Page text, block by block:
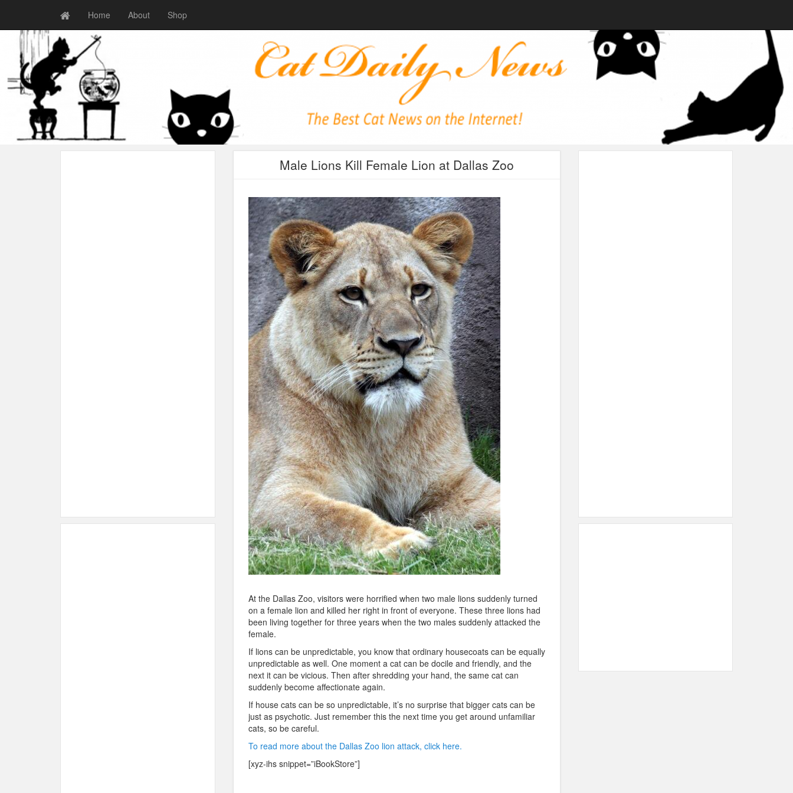
Home About Shop
Male Lions Kill Female Lion at Dallas Zoo
At the Dallas Zoo, visitors were horrified when two male lions suddenly turned
on a female lion and killed her right in front of everyone. These three lions had
been living together for three years when the two males suddenly attacked the
female.
If lions can be unpredictable, you know that ordinary housecoats can be equally
unpredictable as well. One moment a cat can be docile and friendly, and the
next it can be vicious. Then after shredding your hand, the same cat can
suddenly become affectionate again.
If house cats can be so unpredictable, it’s no surprise that bigger cats can be
just as psychotic. Just remember this the next time you get around unfamiliar
cats, so be careful.
To read more about the Dallas Zoo lion attack, click here.
[xyz-ihs snippet=”iBookStore”]